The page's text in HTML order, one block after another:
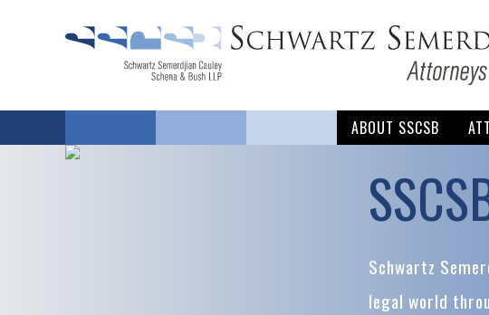
ABOUT SSCSB
Schwartz
legal world